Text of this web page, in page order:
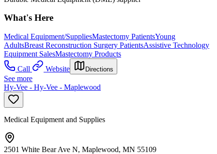
What's Here
Medical Equipment/SuppliesMastectomy PatientsYoung
AdultsBreast Reconstruction Surgery PatientsAssistive Technology
Equipment SalesMastectomy Products
Call
Website Directions
See more
Hy-Vee - Hy-Vee - Maplewood
Medical Equipment and Supplies
2501 White Bear Ave N, Maplewood, MN 55109